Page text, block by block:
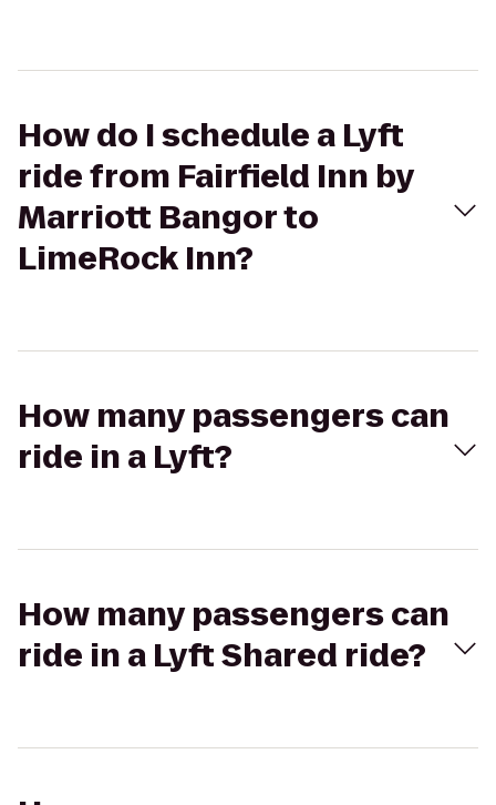
How do I schedule a Lyft
ride from Fairfield Inn by
Marriott Bangor to
LimeRock Inn?
How many passengers can
ride in a Lyft?
How many passengers can
ride in a Lyft Shared ride?